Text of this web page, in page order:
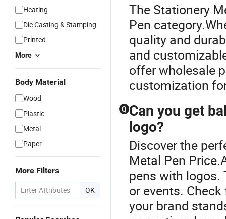
Heating
Die Casting & Stamping
Printed
More
Body Material
Wood
Plastic
Metal
Paper
More Filters
OK
The Stationery
Pen
quality and
and
offer wholesale
customization
Q Can you get
logo?
Discover the
Metal Pen
pens with logos.
or events.
your brand